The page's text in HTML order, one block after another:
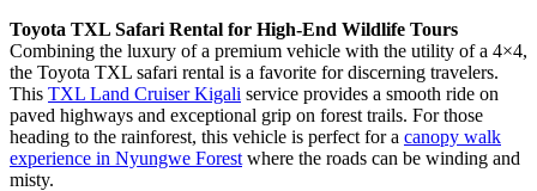
Toyota TXL Safari Rental for High-End Wildlife Tours
Combining the luxury of a premium vehicle with the utility of a 4×4,
the Toyota TXL safari rental is a favorite for discerning travelers.
This TXL Land Cruiser Kigali service provides a smooth ride on
paved highways and exceptional grip on forest trails. For those
heading to the rainforest, this vehicle is perfect for a canopy walk
experience in Nyungwe Forest where the roads can be winding and
misty.